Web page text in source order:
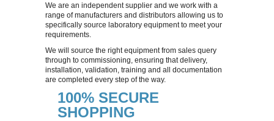
HALOES CALIPER
HOTPLATE CONSUMABLES
IUL EDDY JET 2 CONSUMABLES
We are an independent supplier and we work with a
range of manufacturers and distributors allowing us to
specifically source laboratory equipment to meet your
requirements.
We will source the right equipment from sales query
through to commissioning, ensuring that delivery,
installation, validation, training and all documentation
are completed every step of the way.
100% SECURE
SHOPPING